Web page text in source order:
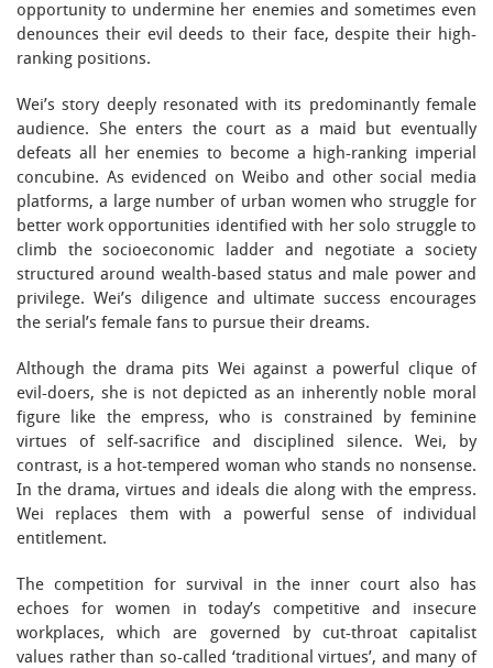
opportunity to undermine her enemies and sometimes even
denounces their evil deeds to their face, despite their high-
ranking positions.
Wei’s story deeply resonated with its predominantly female
audience. She enters the court as a maid but eventually
defeats all her enemies to become a high-ranking imperial
concubine. As evidenced on Weibo and other social media
platforms, a large number of urban women who struggle for
better work opportunities identified with her solo struggle to
climb the socioeconomic ladder and negotiate a society
structured around wealth-based status and male power and
privilege. Wei’s diligence and ultimate success encourages
the serial’s female fans to pursue their dreams.
Although the drama pits Wei against a powerful clique of
evil-doers, she is not depicted as an inherently noble moral
figure like the empress, who is constrained by feminine
virtues of self-sacrifice and disciplined silence. Wei, by
contrast, is a hot-tempered woman who stands no nonsense.
In the drama, virtues and ideals die along with the empress.
Wei replaces them with a powerful sense of individual
entitlement.
The competition for survival in the inner court also has
echoes for women in today’s competitive and insecure
workplaces, which are governed by cut-throat capitalist
values rather than so-called ‘traditional virtues’, and many of